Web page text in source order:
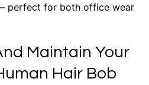
perfect for both office wear
Maintain Your
Hair Bob